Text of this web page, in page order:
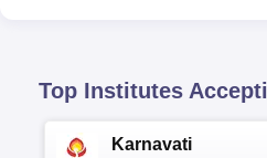
Top Institutes
Karnavati